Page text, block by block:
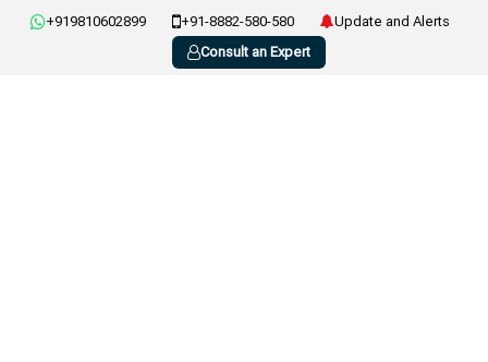
+919810602899 +91-8882-580-580
Update and Alerts
Consult an Expert